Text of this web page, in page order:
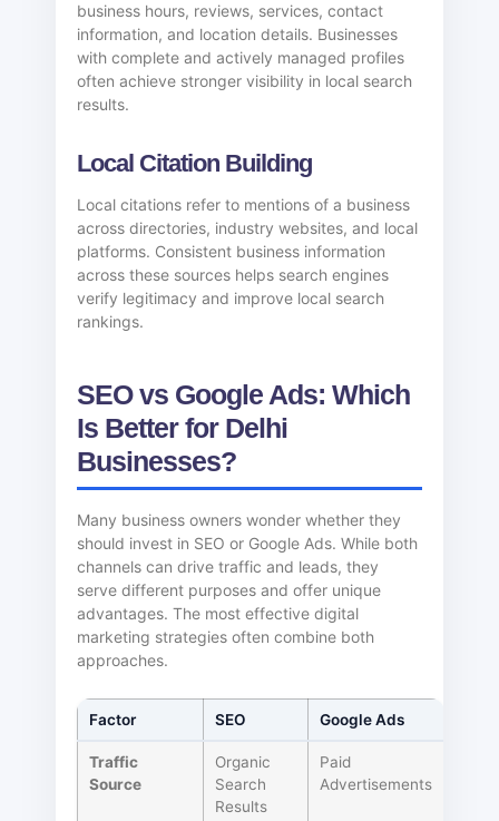
business hours, reviews, services, contact
information, and location details. Businesses
with complete and actively managed profiles
often achieve stronger visibility in local search
results.
Local Citation Building
Local citations refer to mentions of a business
across directories, industry websites, and local
platforms. Consistent business information
across these sources helps search engines
verify legitimacy and improve local search
rankings.
SEO vs Google Ads: Which
Is Better for Delhi
Businesses?
Many business owners wonder whether they
should invest in SEO or Google Ads. While both
channels can drive traffic and leads, they
serve different purposes and offer unique
advantages. The most effective digital
marketing strategies often combine both
approaches.
Factor SEO Google Ads
Traffic
Source
Organic
Search
Results
Paid
Advertisements